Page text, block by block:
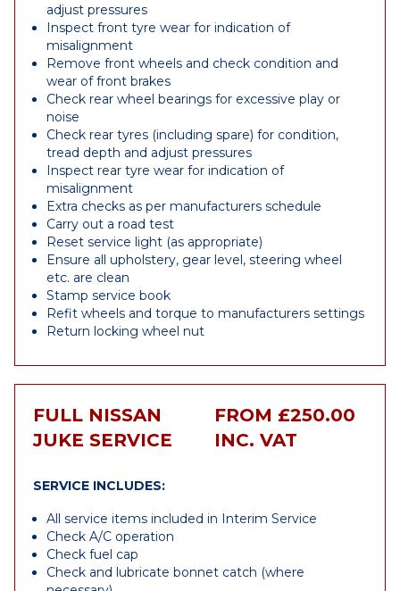
adjust pressures
Inspect front tyre wear for indication of
misalignment
Remove front wheels and check condition and
wear of front brakes
Check rear wheel bearings for excessive play or
noise
Check rear tyres (including spare) for condition,
tread depth and adjust pressures
Inspect rear tyre wear for indication of
misalignment
Extra checks as per manufacturers schedule
Carry out a road test
Reset service light (as appropriate)
Ensure all upholstery, gear level, steering wheel
etc. are clean
Stamp service book
Refit wheels and torque to manufacturers settings
Return locking wheel nut
FULL NISSAN
JUKE SERVICE
FROM £250.00
INC. VAT
SERVICE INCLUDES:
All service items included in Interim Service
Check A/C operation
Check fuel cap
Check and lubricate bonnet catch (where